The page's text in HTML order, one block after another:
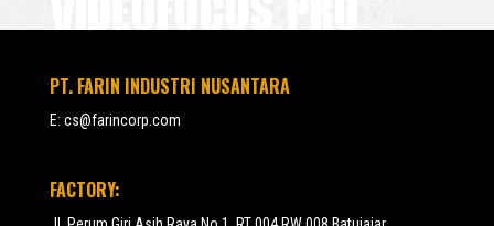
PT. FARIN INDUSTRI NUSANTARA
E: cs@farincorp.com
FACTORY: